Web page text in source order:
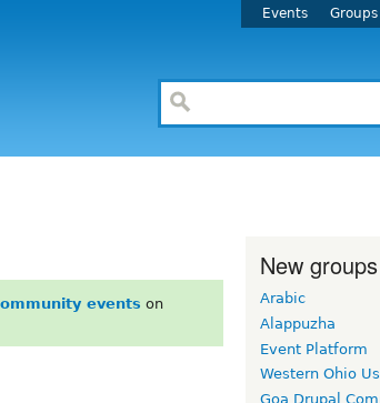
Events Groups
events on
New groups
Arabic
Alappuzha
Event Platform
Western Ohio
Goa Drupal